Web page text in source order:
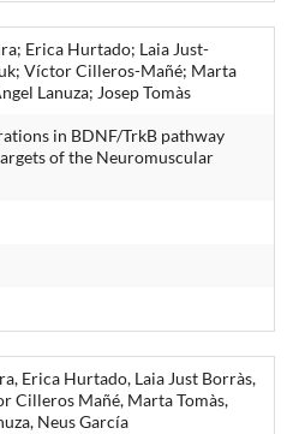
Erica Hurtado; Laia Just-
Víctor Cilleros-Mañé; Marta
Lanuza; Josep Tomàs
in BDNF/TrkB pathway
of the Neuromuscular
Erica Hurtado, Laia Just Borràs,
Cilleros Mañé, Marta Tomàs,
Neus García